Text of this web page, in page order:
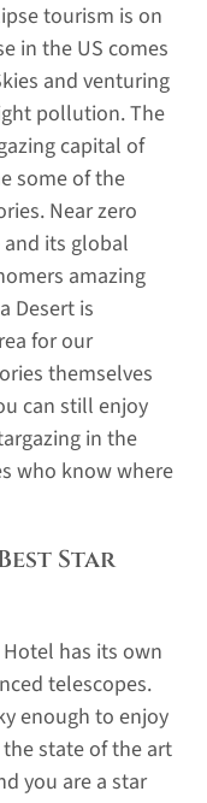
tourism is on
in the US comes
and venturing
pollution. The
capital of
some of the
Near zero
its global
amazing
Desert is
for our
themselves
can still enjoy
in the
who know where
Star
has its own
telescopes.
enough to enjoy
state of the art
you are a star